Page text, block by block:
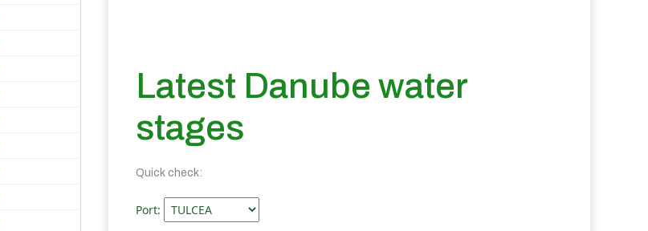
Latest Danube water
stages
Quick check:
Port: